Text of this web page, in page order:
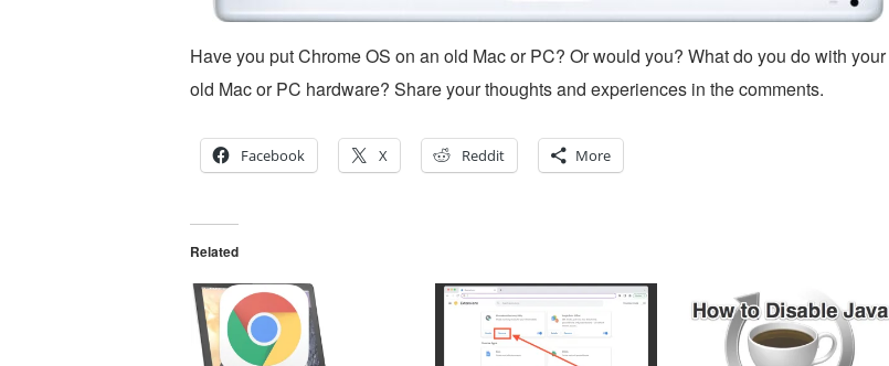
Have you put Chrome OS on an old Mac or PC? Or would you? What do you do with your
old Mac or PC hardware? Share your thoughts and experiences in the comments.
Facebook X Reddit More
Related